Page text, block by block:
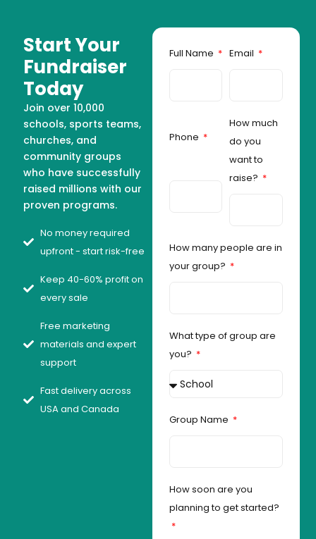
Start Your
Fundraiser
Today
Join over 10,000
schools, sports teams,
churches, and
community groups
who have successfully
raised millions with our
proven programs.
No money required
upfront - start risk-free
Keep 40-60% profit on
every sale
Free marketing
materials and expert
support
Fast delivery across
USA and Canada
Full Name Email
Phone
How much
do you
want to
raise?
How many people are in
your group?
What type of group are
you?
Group Name
How soon are you
planning to get started?